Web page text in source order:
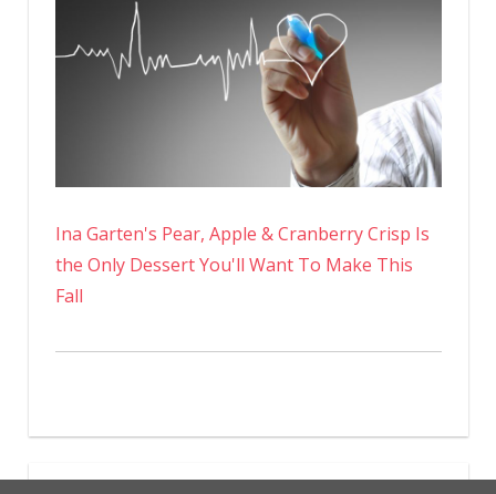
Ina Garten's Pear, Apple & Cranberry Crisp Is
the Only Dessert You'll Want To Make This
Fall